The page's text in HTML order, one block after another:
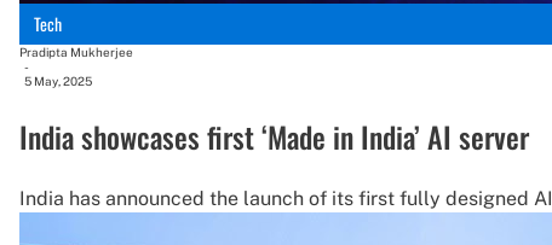
Tech
Pradipta Mukherjee
-
5 May, 2025
India showcases first ‘Made in India’ AI server
India has announced the launch of its first fully designed